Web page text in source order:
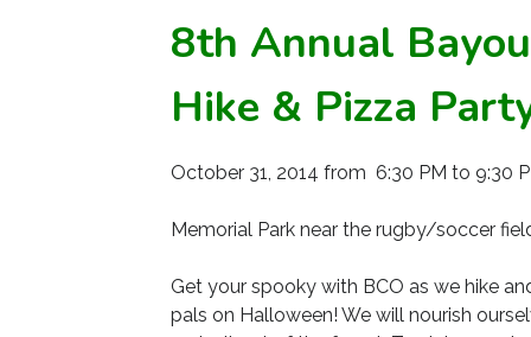
8th Annual
Hike & Pizza
October 31, 2014 from 6:30 PM to 9:30
Memorial Park near the rugby/soccer
Get your spooky with BCO as we hike
pals on Halloween! We will nourish